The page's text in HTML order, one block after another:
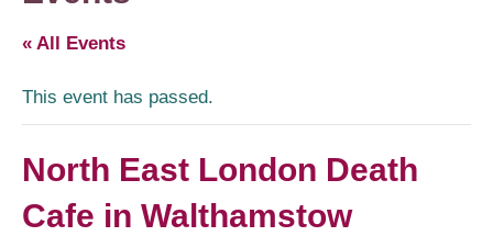
« All Events
This event has passed.
North East London Death
Cafe in Walthamstow